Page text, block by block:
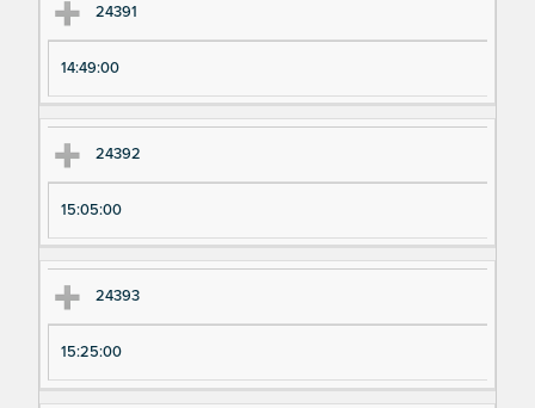
24391
14:49:00
24392
15:05:00
24393
15:25:00